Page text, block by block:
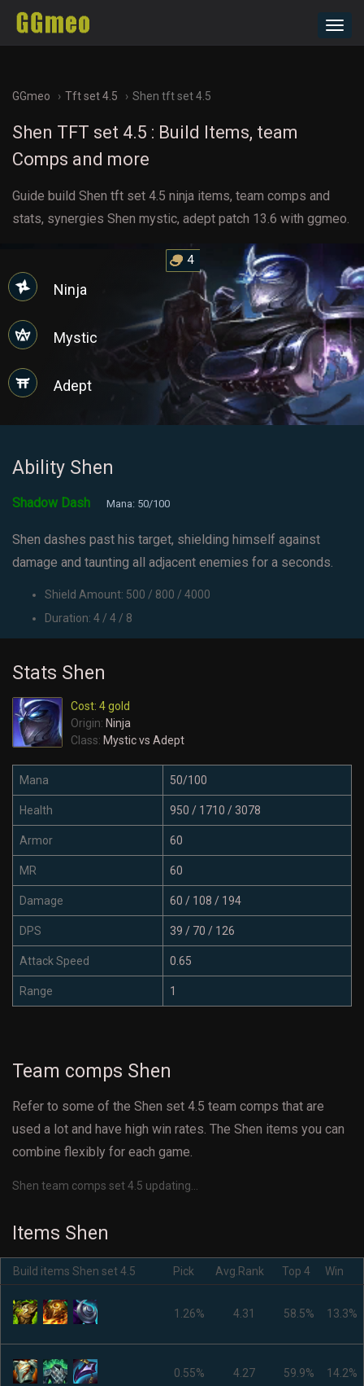
GGmeo Tft set 4.5 Shen tft set 4.5
Shen TFT set 4.5 : Build Items, team
Comps and more
Guide build Shen tft set 4.5 ninja items, team comps and
stats, synergies Shen mystic, adept patch 13.6 with ggmeo.
4
Ninja
Mystic
Adept
Ability Shen
Shadow Dash Mana: 50/100
Shen dashes past his target, shielding himself against
damage and taunting all adjacent enemies for a seconds.
Shield Amount: 500 / 800 / 4000
Duration: 4 / 4 / 8
Stats Shen
Cost: 4 gold
Origin: Ninja
Class: Mystic vs Adept
Mana 50/100
Health 950 / 1710 / 3078
Armor 60
MR 60
Damage 60 / 108 / 194
DPS 39 / 70 / 126
Attack Speed 0.65
Range 1
Team comps Shen
Refer to some of the Shen set 4.5 team comps that are
used a lot and have high win rates. The Shen items you can
combine flexibly for each game.
Shen team comps set 4.5 updating...
Items Shen
Build items Shen set 4.5 Pick Avg.Rank Top 4 Win
1.26% 4.31 58.5% 13.3%
0.55% 4.27 59.9% 14.2%